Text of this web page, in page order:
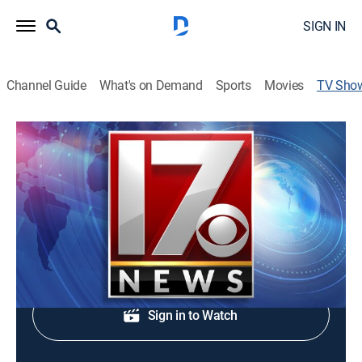
SIGN IN
Channel Guide What's on Demand Sports Movies TV
CBS 17 News at 5:00pm
News
Evening news coverage.
Shop DIRECTV
Sign in to Watch